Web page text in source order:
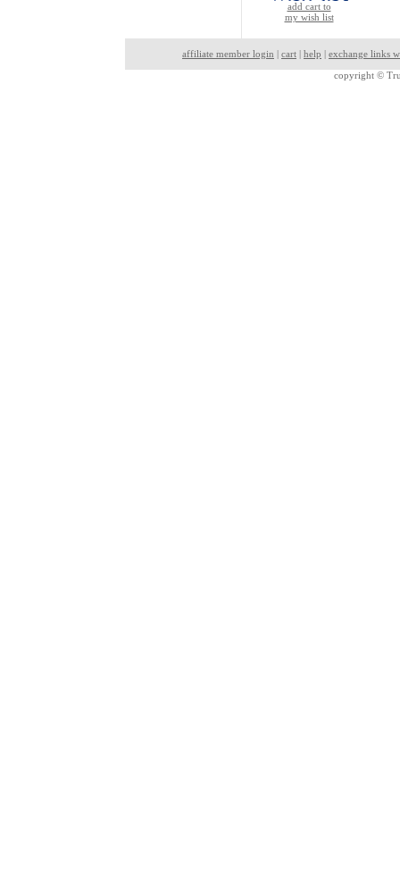
add cart to
my wish list
affiliate member login | cart | help | exchange links
copyright ©